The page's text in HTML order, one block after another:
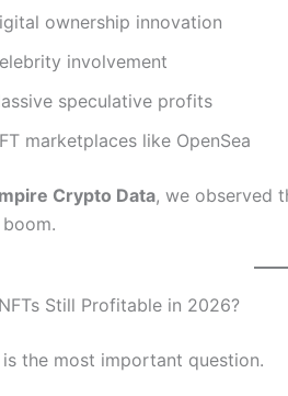
ownership innovation
involvement
speculative profits
marketplaces like OpenSea
Crypto Data, we observed
boom.
Still Profitable in 2026?
is the most important question.